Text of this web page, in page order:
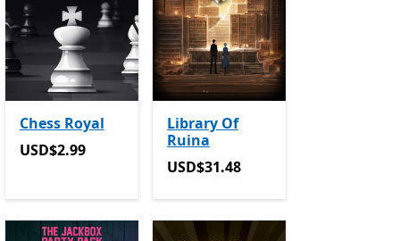
purchases
Chess Royal
USD$2.99
USD$2.99
Library Of
Ruina
USD$31.48
USD$31.48